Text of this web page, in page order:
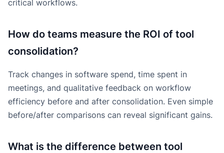
critical workflows.
How do teams measure the ROI of tool
consolidation?
Track changes in software spend, time spent in
meetings, and qualitative feedback on workflow
efficiency before and after consolidation. Even simple
before/after comparisons can reveal significant gains.
What is the difference between tool